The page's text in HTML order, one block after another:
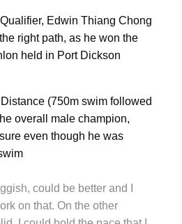
Edwin Thiang Chong
right path, as he won the
held in Port Dickson
(750m swim followed
overall male champion,
even though he was
could be better and I
on that. On the other